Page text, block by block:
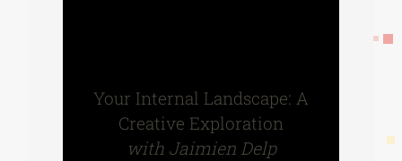
Your Internal Landscape: A
Creative Exploration
with Jaimien Delp